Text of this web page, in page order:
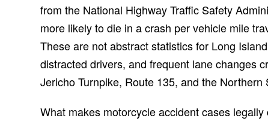
from the National Highway Traffic Safety
more likely to die in a crash per vehicle mile
These are not abstract statistics for Long
distracted drivers, and frequent lane changes
Jericho Turnpike, Route 135, and the Northern
What makes motorcycle accident cases